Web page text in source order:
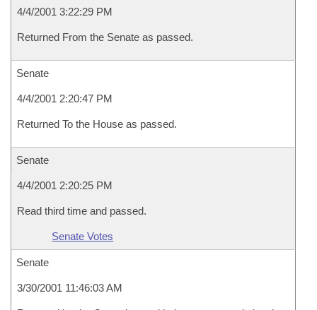
4/4/2001 3:22:29 PM
Returned From the Senate as passed.
Senate
4/4/2001 2:20:47 PM
Returned To the House as passed.
Senate
4/4/2001 2:20:25 PM
Read third time and passed.
Senate Votes
Senate
3/30/2001 11:46:03 AM